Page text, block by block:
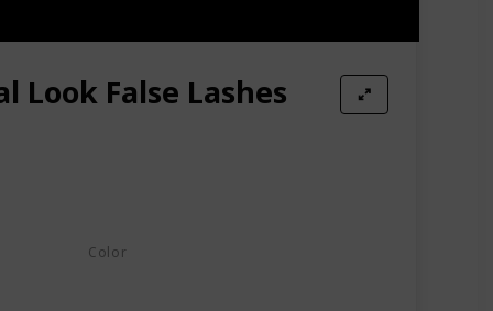
Look False Lashes
Color